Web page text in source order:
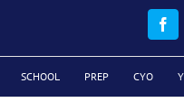
SCHOOL PREP CYO